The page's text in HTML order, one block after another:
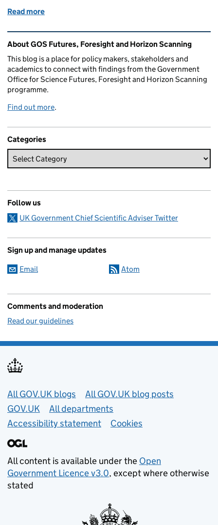
Read more
Related content and links
About GOS Futures, Foresight and Horizon Scanning
This blog is a place for policy makers, stakeholders and
academics to connect with findings from the Government
Office for Science Futures, Foresight and Horizon Scanning
programme.
Find out more.
Categories
Follow us
UK Government Chief Scientific Adviser Twitter
Sign up and manage updates
Email Atom
Comments and moderation
Read our guidelines
Useful links
All GOV.UK blogs
All GOV.UK blog posts
GOV.UK
All departments
Accessibility statement
Cookies
All content is available under the Open
Government Licence v3.0, except where otherwise
stated